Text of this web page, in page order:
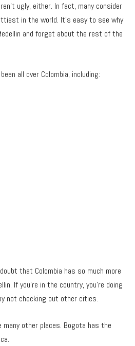
ugly, either. In fact, many consider
in the world. It’s easy to see why
and forget about the rest of the
all over Colombia, including:
that Colombia has so much more
If you’re in the country, you’re doing
not checking out other cities.
other places. Bogota has the